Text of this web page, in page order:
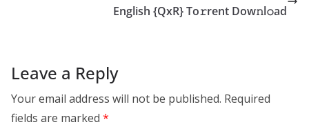
English {QxR} To𝚛rent Dow𝚗l𝚘ad
Leave a Reply
Your email address will not be published. Required
fields are marked *